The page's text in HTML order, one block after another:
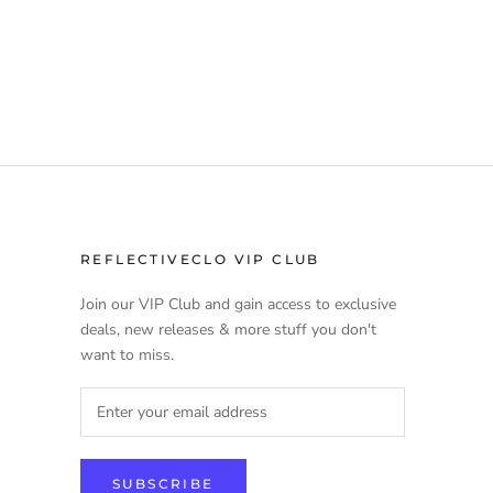
REFLECTIVECLO VIP CLUB
Join our VIP Club and gain access to exclusive
deals, new releases & more stuff you don't
want to miss.
SUBSCRIBE